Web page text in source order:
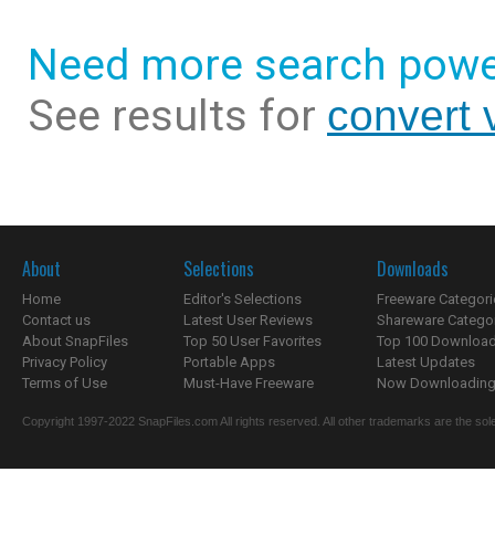
Need more search
See results for convert
About
Home
Contact us
About SnapFiles
Privacy Policy
Terms of Use
Selections
Editor's Selections
Latest User Reviews
Top 50 User Favorites
Portable Apps
Must-Have Freeware
Downloads
Freeware
Shareware
Top 100
Latest Updates
Now
Copyright 1997-2022 SnapFiles.com All rights reserved. All other trademarks are the